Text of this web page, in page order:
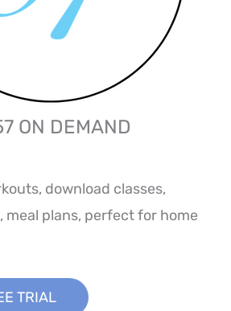
ON DEMAND
download classes,
meal plans, perfect for home
TRIAL